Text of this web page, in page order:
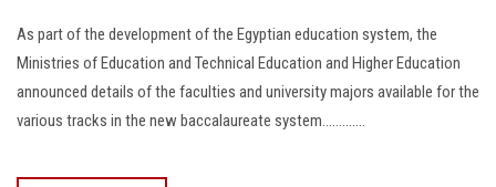
Apply Now
As part of the development of the Egyptian education system, the
Ministries of Education and Technical Education and Higher Education
announced details of the faculties and university majors available for the
various tracks in the new baccalaureate system.............